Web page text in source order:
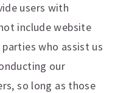
users with
include website
who assist us
our
so long as those